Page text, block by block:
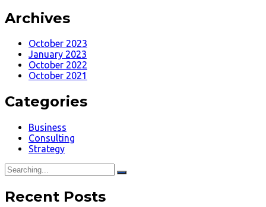
Archives
October 2023
January 2023
October 2022
October 2021
Categories
Business
Consulting
Strategy
Recent Posts